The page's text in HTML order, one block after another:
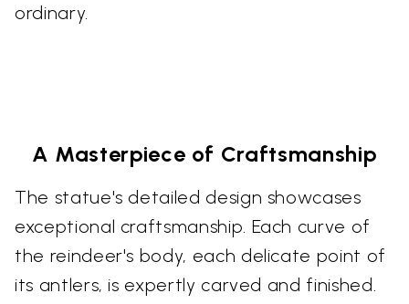
ordinary.
A Masterpiece of Craftsmanship
The statue's detailed design showcases
exceptional craftsmanship. Each curve of
the reindeer's body, each delicate point of
its antlers, is expertly carved and finished.